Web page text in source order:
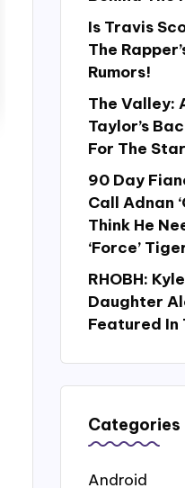
Is Travis
The
Rumors!
The Valley:
Taylor’s
For The Star
90 Day
Call Adnan
Think He
‘Force’
RHOBH:
Daughter
Featured In
Categories
Android